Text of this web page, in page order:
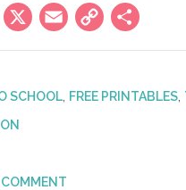
Pinterest
X Email
Copy
Link
SCHOOL, FREE PRINTABLES,
COMMENT